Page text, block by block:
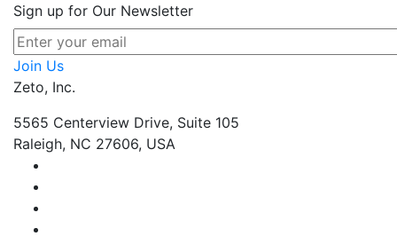
Sign up for Our Newsletter
Join Us
Zeto, Inc.
5565 Centerview Drive, Suite 105
Raleigh, NC 27606, USA